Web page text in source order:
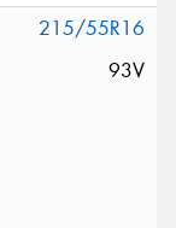
215/55R16
93V